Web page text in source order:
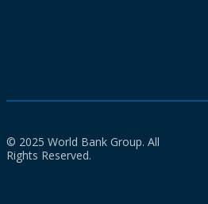
© 2025 World Bank Group. All
Rights Reserved.